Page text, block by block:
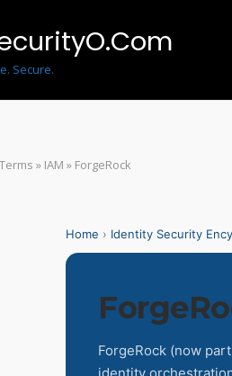
Secure.
» IAM » ForgeRock
Home › Identity Security
ForgeRock (now